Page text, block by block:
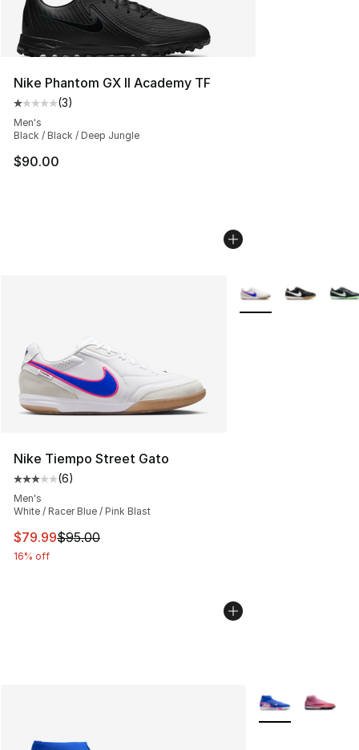
Nike Phantom GX II Academy TF
Average customer rating - [1 out of 5 stars], 3 reviews
(3)
Men's
Black / Black / Deep Jungle
$90.00
Nike Tiempo Street Gato
Average customer rating - [3 out of 5 stars], 6 reviews
(6)
Men's
White / Racer Blue / Pink Blast
This item is on sale. Price dropped from $95.00 to
$79.99$95.00
16% off
More Colors
More Colors